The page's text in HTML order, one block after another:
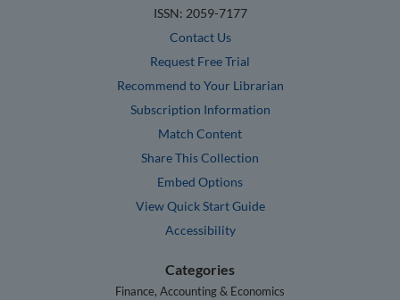
ISSN: 2059-7177
Contact Us
Request Free Trial
Recommend to Your Librarian
Subscription Information
Match Content
Share This Collection
Embed Options
View Quick Start Guide
Accessibility
Categories
Finance, Accounting & Economics